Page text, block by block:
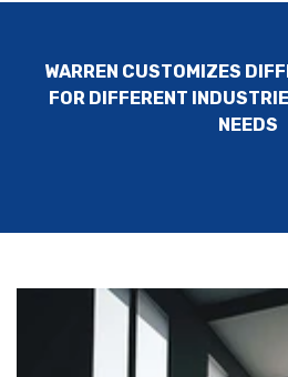
WARREN CUSTOMIZES
FOR DIFFERENT
NEEDS